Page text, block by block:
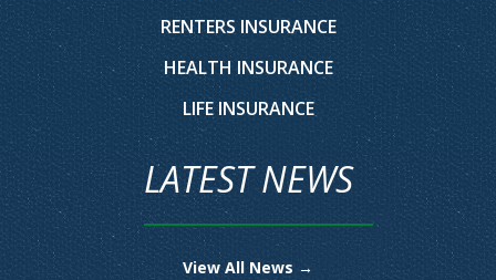
RENTERS INSURANCE
HEALTH INSURANCE
LIFE INSURANCE
LATEST NEWS
View All News →